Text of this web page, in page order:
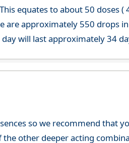
equates to about 50 doses (
are approximately 550 drops
will last approximately 34
so we recommend that
other deeper acting